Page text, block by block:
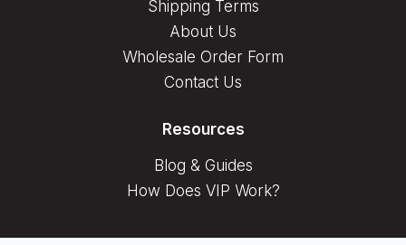
Shipping Terms
About Us
Wholesale Order Form
Contact Us
Resources
Blog & Guides
How Does VIP Work?